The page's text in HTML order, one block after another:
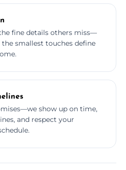
fine details others miss—
the smallest touches define
show up on time,
and respect your